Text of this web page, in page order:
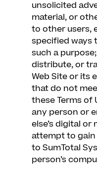
unsolicited
material, or
to other users,
specified ways
such a
distribute, or
Web Site or its
that do not
these Terms of
any person or
else’s digital or
attempt to
to SumTotal
person’s